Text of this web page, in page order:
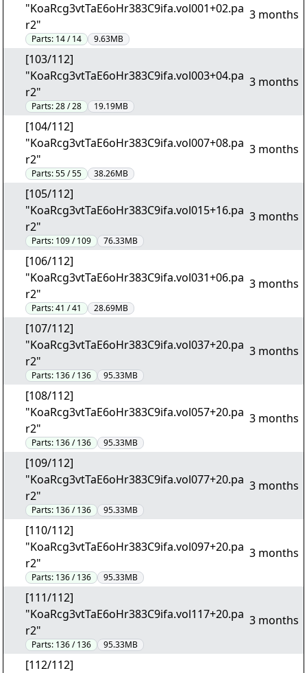
"KoaRcg3vtTaE6oHr383C9ifa.vol001+02.pa
r2"
Parts: 14 / 14 9.63MB
3 months
[103/112]
"KoaRcg3vtTaE6oHr383C9ifa.vol003+04.pa
r2"
Parts:28 / 28 19.19MB
3 months
[104/112]
"KoaRcg3vtTaE6oHr383C9ifa.vol007+08.pa
r2"
Parts:55 / 55 38.26MB
3 months
[105/112]
"KoaRcg3vtTaE6oHr383C9ifa.vol015+16.pa
r2"
Parts: 109 / 109 76.33MB
3 months
[106/112]
"KoaRcg3vtTaE6oHr383C9ifa.vol031+06.pa
r2"
Parts:41 / 41 28.69MB
3 months
[107/112]
"KoaRcg3vtTaE6oHr383C9ifa.vol037+20.pa
r2"
Parts: 136 / 136 95.33MB
3 months
[108/112]
"KoaRcg3vtTaE6oHr383C9ifa.vol057+20.pa
r2"
Parts: 136 / 136 95.33MB
3 months
[109/112]
"KoaRcg3vtTaE6oHr383C9ifa.vol077+20.pa
r2"
Parts: 136 / 136 95.33MB
3 months
[110/112]
"KoaRcg3vtTaE6oHr383C9ifa.vol097+20.pa
r2"
Parts: 136 / 136 95.33MB
3 months
[111/112]
"KoaRcg3vtTaE6oHr383C9ifa.vol117+20.pa
r2"
Parts: 136 / 136 95.33MB
3 months
[112/112]